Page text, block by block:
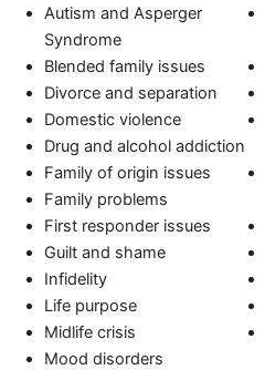
Autism and Asperger
Syndrome
Blended family issues
Divorce and separation
Domestic violence
Drug and alcohol addiction
Family of origin issues
Family problems
First responder issues
Guilt and shame
Infidelity
Life purpose
Midlife crisis
Mood disorders